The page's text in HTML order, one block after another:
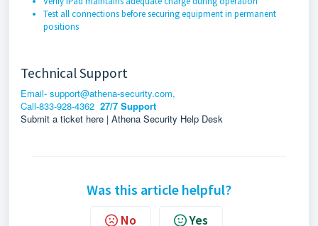
Test all connections before securing equipment in permanent
positions
Technical Support
Email- support@athena-security.com,
Call-833-928-4362 27/7 Support
Submit a ticket here | Athena Security Help Desk
Was this article helpful?
No Yes